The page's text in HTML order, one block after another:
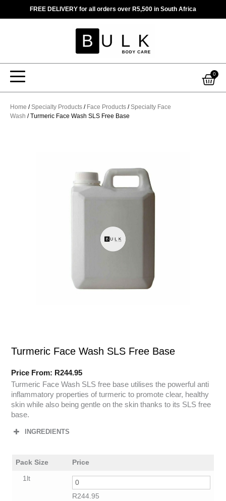
FREE DELIVERY for all orders over R5,500 in South Africa
0
Home /Specialty Products / Face Products /Specialty Face
Wash / Turmeric Face Wash SLS Free Base
Turmeric Face Wash SLS Free Base
Price From: R244.95
Turmeric Face Wash SLS free base utilises the powerful anti
inflammatory properties of turmeric to promote clear, healthy
skin while also being gentle on the skin thanks to its SLS free
base.
INGREDIENTS
Pack Size Price
1lt
R244.95